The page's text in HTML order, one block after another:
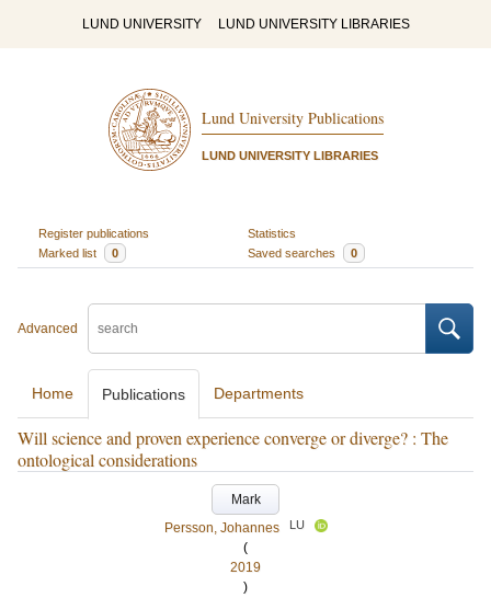
LUND UNIVERSITY LUND UNIVERSITY LIBRARIES
Lund University Publications
LUND UNIVERSITY LIBRARIES
Register publications
Statistics
Marked list
0 Saved searches 0
Advanced
Home Publications Departments
Will science and proven experience converge or diverge? : The
ontological considerations
Mark
Persson, Johannes
LU
(
2019
)